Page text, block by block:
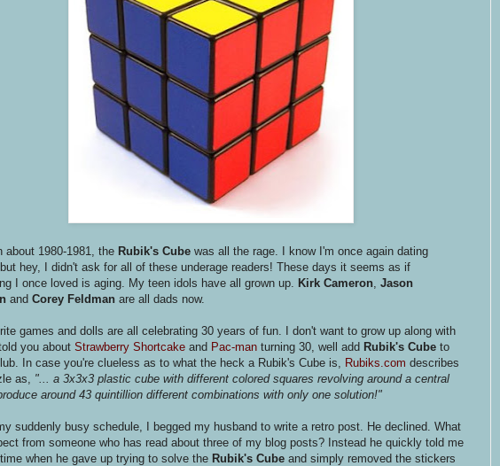
about 1980-1981, the Rubik's Cube was all the rage. I know I'm once again dating
hey, I didn't ask for all of these underage readers! These days it seems as if
I once loved is aging. My teen idols have all grown up. Kirk Cameron Jason
and Corey Feldman are all dads now.
games and dolls are all celebrating 30 years of fun. I don't want to grow up along with
you about Strawberry Shortcake and Pac-man turning 30, well add Rubik's Cube to
In case you're clueless as to what the heck a Rubik's Cube is, Rubiks.com describes
as,
"... a 3x3x3 plastic cube with different colored squares revolving around a central
around 43 quintillion different combinations with only one solution!"
suddenly busy schedule, I begged my husband to write a retro post. He declined. What
from someone who has read about three of my blog posts? Instead he quickly told me
when he gave up trying to solve the Rubik's Cube and simply removed the stickers